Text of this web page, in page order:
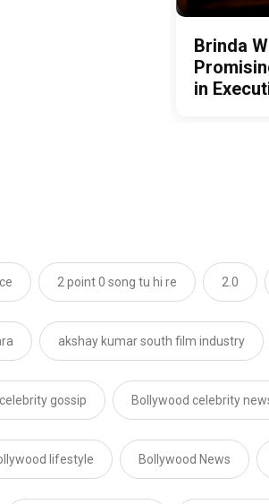
Brinda
in
2 point 0 song tu hi re 2.0
akshay kumar south film industry
gossip Bollywood celebrity
lifestyle Bollywood News